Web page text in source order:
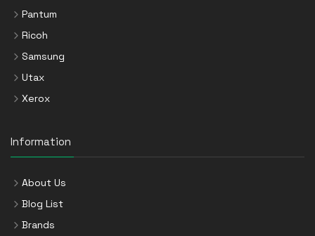
Pantum
Ricoh
Samsung
Utax
Xerox
Information
About Us
Blog List
Brands